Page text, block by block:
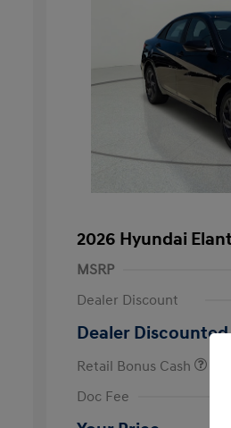
2026 Hyundai
MSRP
Dealer Discount
Dealer
Retail Bonus Cash
Doc Fee
First
Military